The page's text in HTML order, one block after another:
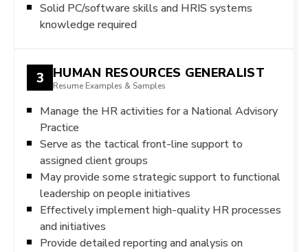
Solid PC/software skills and HRIS systems
knowledge required
3 HUMAN RESOURCES GENERALIST
Resume Examples & Samples
Manage the HR activities for a National Advisory
Practice
Serve as the tactical front-line support to
assigned client groups
May provide some strategic support to functional
leadership on people initiatives
Effectively implement high-quality HR processes
and initiatives
Provide detailed reporting and analysis on